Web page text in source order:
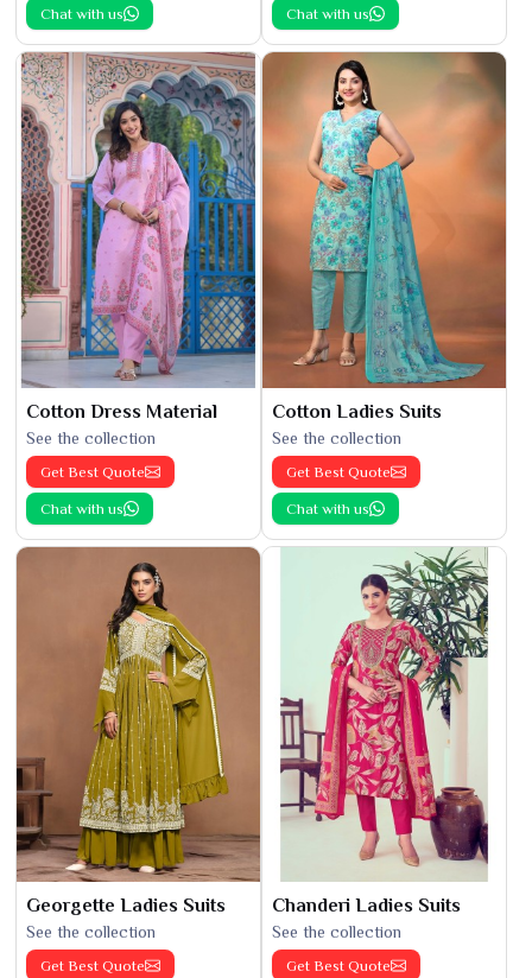
Chat with us Chat with us
Cotton Dress Material
See the collection
Get Best Quote
Chat with us
Cotton Ladies Suits
See the collection
Get Best Quote
Chat with us
Georgette Ladies Suits
See the collection
Get Best Quote
Chanderi Ladies Suits
See the collection
Get Best Quote